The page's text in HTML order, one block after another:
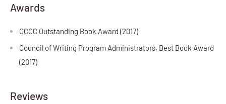
Awards
CCCC Outstanding Book Award (2017)
Council of Writing Program Administrators, Best Book Award
(2017)
Reviews